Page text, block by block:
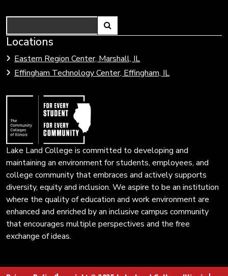
Link
open
search
Locations
Eastern Region Center, Marshall, IL
Effingham Technology Center, Effingham, IL
Link
to
Community
Colleges
Lake Land College is committed to developing and
maintaining an environment for students, employees, and
college community that embraces and actively supports
diversity, equity and inclusion. We aspire to be an institution
where the quality of education and work environment are
enhanced and enriched by an inclusive campus community
that encourages multiple perspectives and the free
exchange of ideas.